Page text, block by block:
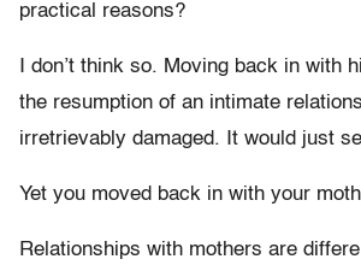
practical reasons?
I don’t think so. Moving back in with
the resumption of an intimate
irretrievably damaged. It would just
Yet you moved back in with your
Relationships with mothers are